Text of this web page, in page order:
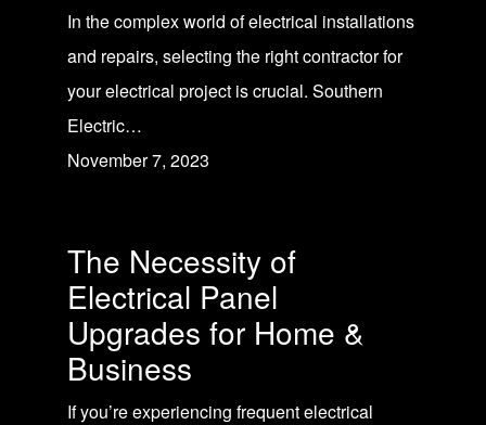
In the complex world of electrical installations
and repairs, selecting the right contractor for
your electrical project is crucial. Southern
Electric…
November 7, 2023
The Necessity of
Electrical Panel
Upgrades for Home &
Business
If you’re experiencing frequent electrical